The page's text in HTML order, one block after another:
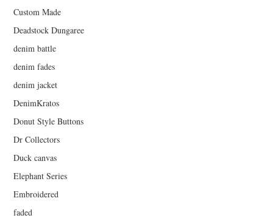
Custom Made
Deadstock Dungaree
denim battle
denim fades
denim jacket
DenimKratos
Donut Style Buttons
Dr Collectors
Duck canvas
Elephant Series
Embroidered
faded